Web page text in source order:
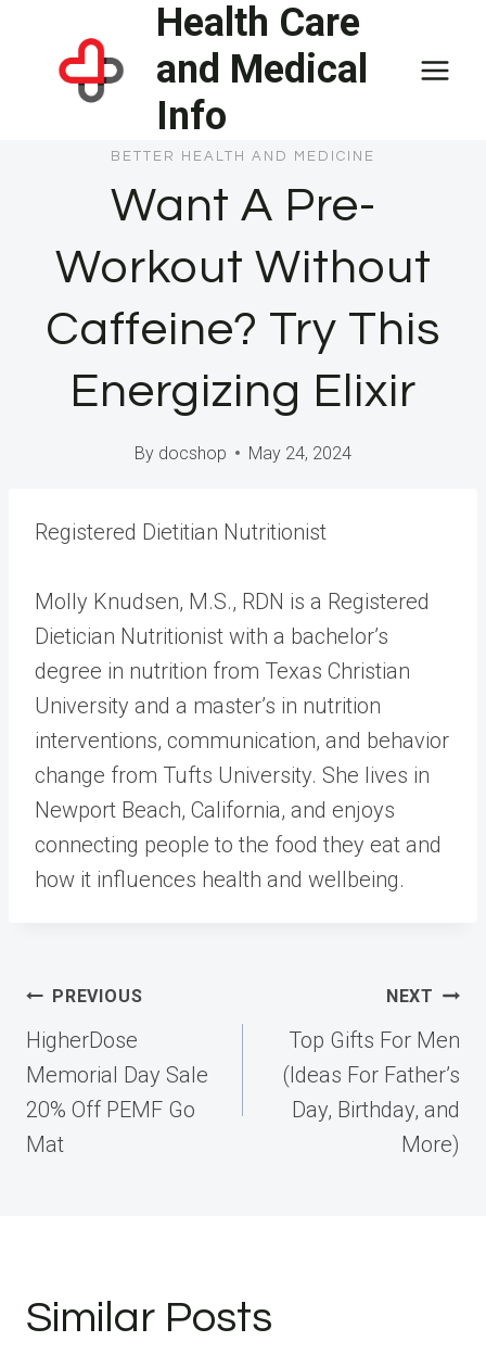
content
Health Care
and Medical
Info
BETTER HEALTH AND MEDICINE
Want A Pre-
Workout Without
Caffeine? Try This
Energizing Elixir
By docshop May 24, 2024
Registered Dietitian Nutritionist
Molly Knudsen, M.S., RDN is a Registered
Dietician Nutritionist with a bachelor’s
degree in nutrition from Texas Christian
University and a master’s in nutrition
interventions, communication, and behavior
change from Tufts University. She lives in
Newport Beach, California, and enjoys
connecting people to the food they eat and
how it influences health and wellbeing.
Post
navigation
PREVIOUS
HigherDose
Memorial Day Sale
20% Off PEMF Go
Mat
NEXT
Top Gifts For Men
(Ideas For Father’s
Day, Birthday, and
More)
Similar Posts